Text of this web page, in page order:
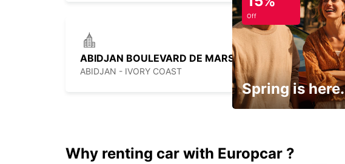
ABIDJAN BOULEVARD DE MARSEILLE
ABIDJAN - IVORY COAST
Off
Spring is here.
Why renting car with Europcar ?